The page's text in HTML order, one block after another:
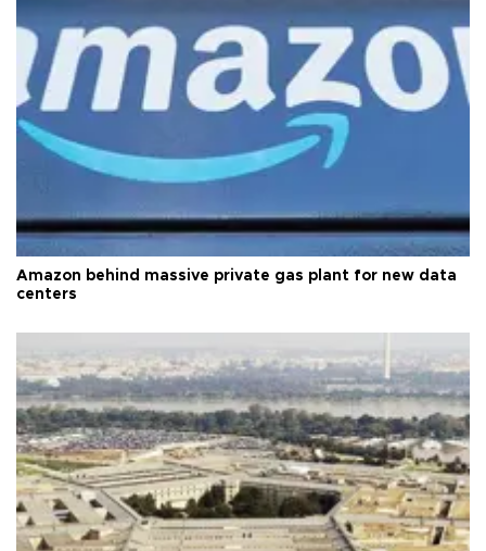
Amazon behind massive private gas plant for new data
centers